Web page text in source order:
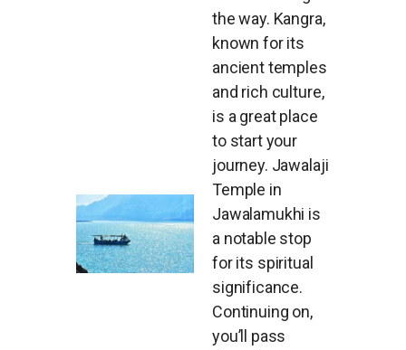
the way. Kangra,
known for its
ancient temples
and rich culture,
is a great place
to start your
journey. Jawalaji
Temple in
Jawalamukhi is
a notable stop
for its spiritual
significance.
Continuing on,
you’ll pass